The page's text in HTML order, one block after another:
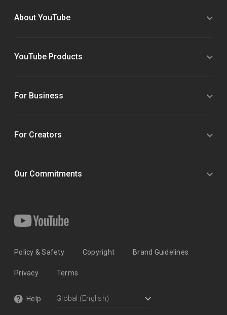
About YouTube
YouTube Products
For Business
For Creators
Our Commitments
Policy & Safety Copyright Brand Guidelines
Privacy Terms
Help